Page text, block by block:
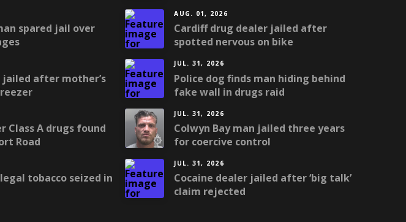
spared jail over
after mother’s
Class A drugs found
Road
tobacco seized in
AUG. 01, 2026
Cardiff drug dealer jailed after
spotted nervous on bike
JUL. 31, 2026
Police dog finds man hiding behind
fake wall in drugs raid
JUL. 31, 2026
Colwyn Bay man jailed three years
for coercive control
JUL. 31, 2026
Cocaine dealer jailed after ‘big talk’
claim rejected